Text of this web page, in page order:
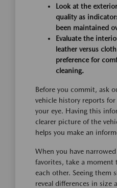
Look at the
quality as
been maintained
Evaluate the
leather versus
preference for
cleaning.
Before you commit, ask
vehicle history reports
your eye. Having this
clearer picture of the
helps you make an
When you have
favorites, take a
each other. Seeing them
reveal differences in size